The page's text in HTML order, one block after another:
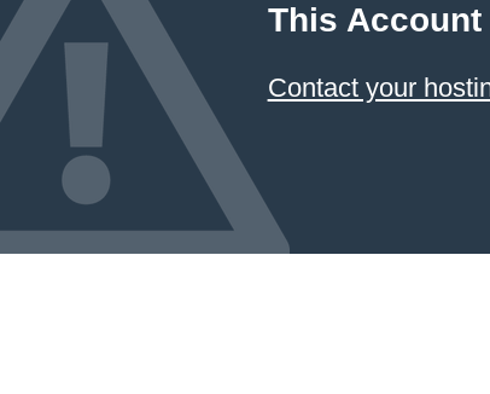
This Account
Contact your